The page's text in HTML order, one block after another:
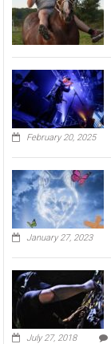
February 20, 2025
January 27, 2023
July 27, 2018